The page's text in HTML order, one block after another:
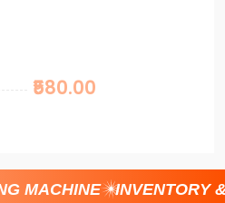
₹580.00
MACHINE INVENTORY